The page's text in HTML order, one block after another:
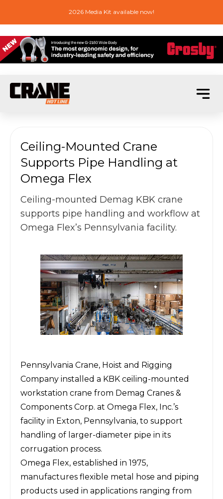
2026 Media Kit available now!
Ceiling-Mounted Crane
Supports Pipe Handling at
Omega Flex
Ceiling-mounted Demag KBK crane
supports pipe handling and workflow at
Omega Flex’s Pennsylvania facility.
Pennsylvania Crane, Hoist and Rigging
Company installed a KBK ceiling-mounted
workstation crane from Demag Cranes &
Components Corp. at Omega Flex, Inc.’s
facility in Exton, Pennsylvania, to support
handling of larger-diameter pipe in its
corrugation process.
Omega Flex, established in 1975,
manufactures flexible metal hose and piping
products used in applications ranging from